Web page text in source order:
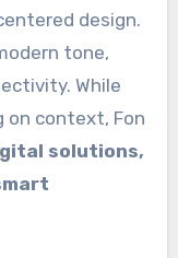
design.
tone,
While
on context, Fon
solutions,